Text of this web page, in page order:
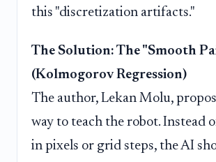
this "discretization artifacts."
The Solution: The "Smooth
(Kolmogorov Regression)
The author, Lekan Molu,
way to teach the robot. Instead
in pixels or grid steps, the AI